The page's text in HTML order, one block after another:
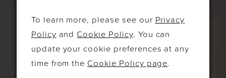
To learn more, please see our Privacy
Policy and Cookie Policy. You can
update your cookie preferences at any
time from the Cookie Policy page.